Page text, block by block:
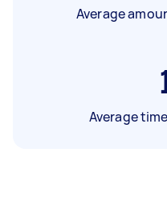
Average
Average